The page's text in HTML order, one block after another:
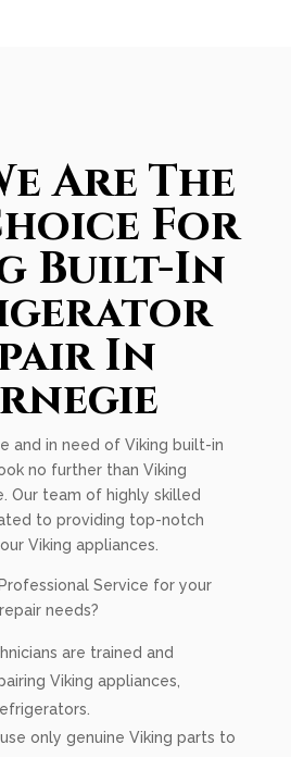
Are The
For
Built-In
In
and in need of Viking built-in
no further than Viking
Our team of highly skilled
to providing top-notch
Viking appliances.
Service for your
needs?
are trained and
Viking appliances,
only genuine Viking parts to